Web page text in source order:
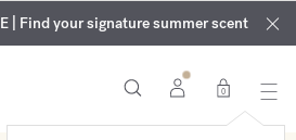
| Enjoy the new fragrance OUD
velvet
in your order​*
| On all fragrances and body
until August 9th
| Find your signature summer scent
0